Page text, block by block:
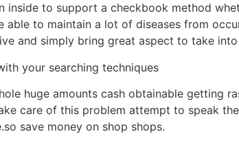
inside to support a checkbook method
able to maintain a lot of diseases from
and simply bring great aspect to take
your searching techniques
huge amounts cash obtainable getting
care of this problem attempt to speak
save money on shop shops.